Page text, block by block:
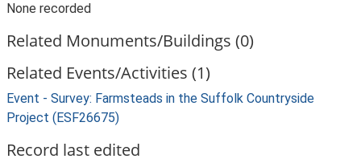
None recorded
Related Monuments/Buildings (0)
Related Events/Activities (1)
Event - Survey: Farmsteads in the Suffolk Countryside
Project (ESF26675)
Record last edited